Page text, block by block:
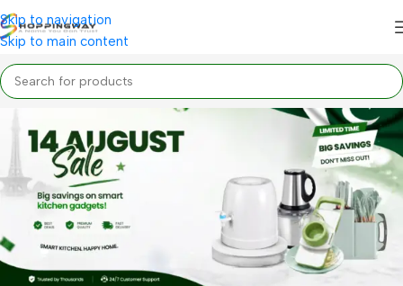
Skip to navigation
Skip to main content